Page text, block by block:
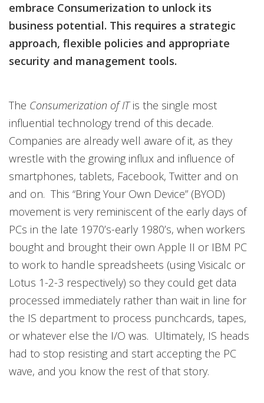
embrace Consumerization to unlock its
business potential. This requires a strategic
approach, flexible policies and appropriate
security and management tools.
The Consumerization of ITis the single most
influential technology trend of this decade.
Companies are already well aware of it, as they
wrestle with the growing influx and influence of
smartphones, tablets, Facebook, Twitter and on
and on. This “Bring Your Own Device” (BYOD)
movement is very reminiscent of the early days of
PCs in the late 1970’s-early 1980’s, when workers
bought and brought their own Apple II or IBM PC
to work to handle spreadsheets (using Visicalc or
Lotus 1-2-3 respectively) so they could get data
processed immediately rather than wait in line for
the IS department to process punchcards, tapes,
or whatever else the I/O was. Ultimately, IS heads
had to stop resisting and start accepting the PC
wave, and you know the rest of that story.